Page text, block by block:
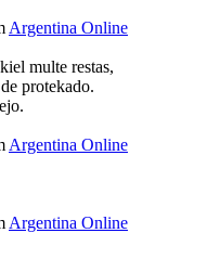
Argentina Online
multe restas,
protekado.
Argentina Online
Argentina Online